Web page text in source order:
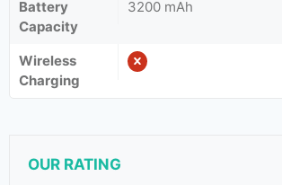
Battery
Capacity
3200 mAh
Wireless
Charging
OUR RATING